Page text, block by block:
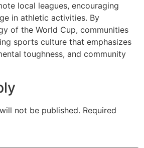
local leagues, encouraging
in athletic activities. By
of the World Cup, communities
sports culture that emphasizes
toughness, and community
not be published. Required